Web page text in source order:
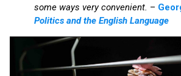
some ways very convenient. –
Politics and the English Language